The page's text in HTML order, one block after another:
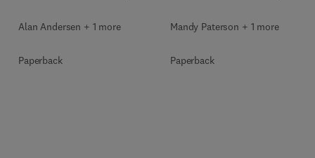
Alan Andersen + 1 more
Paperback
Mandy Paterson + 1 more
Paperback